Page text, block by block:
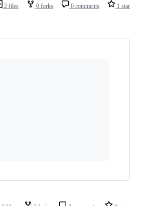
2 files 0 forks 0 comments 1 star